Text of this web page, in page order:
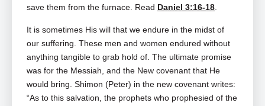
save them from the furnace. Read Daniel 3:16-18.
It is sometimes His will that we endure in the midst of
our suffering. These men and women endured without
anything tangible to grab hold of. The ultimate promise
was for the Messiah, and the New covenant that He
would bring. Shimon (Peter) in the new covenant writes:
“As to this salvation, the prophets who prophesied of the